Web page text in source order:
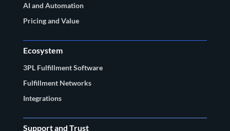
AI and Automation
Pricing and Value
Ecosystem
3PL Fulfillment Software
Fulfillment Networks
Integrations
Support and Trust